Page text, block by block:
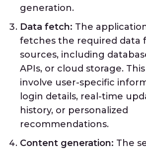
generation.
Data fetch: The
fetches the required data
sources, including
APIs, or cloud storage.
involve user-specific
login details, real-time
history, or personalized
recommendations.
Content generation: The